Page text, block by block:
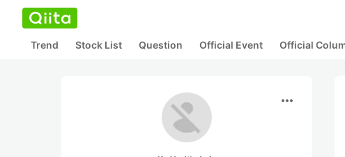
Trend Stock List Question Official Event Official
more_horiz